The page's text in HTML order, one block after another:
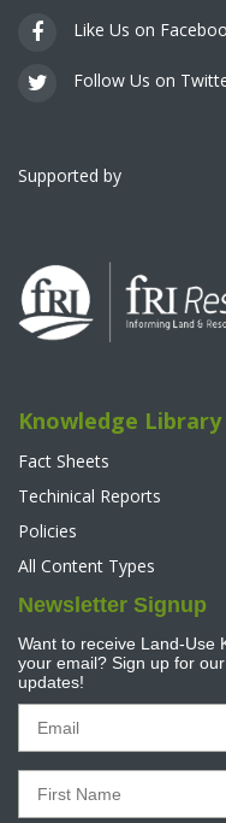
Like Us on
Follow Us on
Supported by
Knowledge Library
Fact Sheets
Techinical Reports
Policies
All Content Types
Newsletter Signup
Want to receive Land-Use
your email? Sign up for
updates!